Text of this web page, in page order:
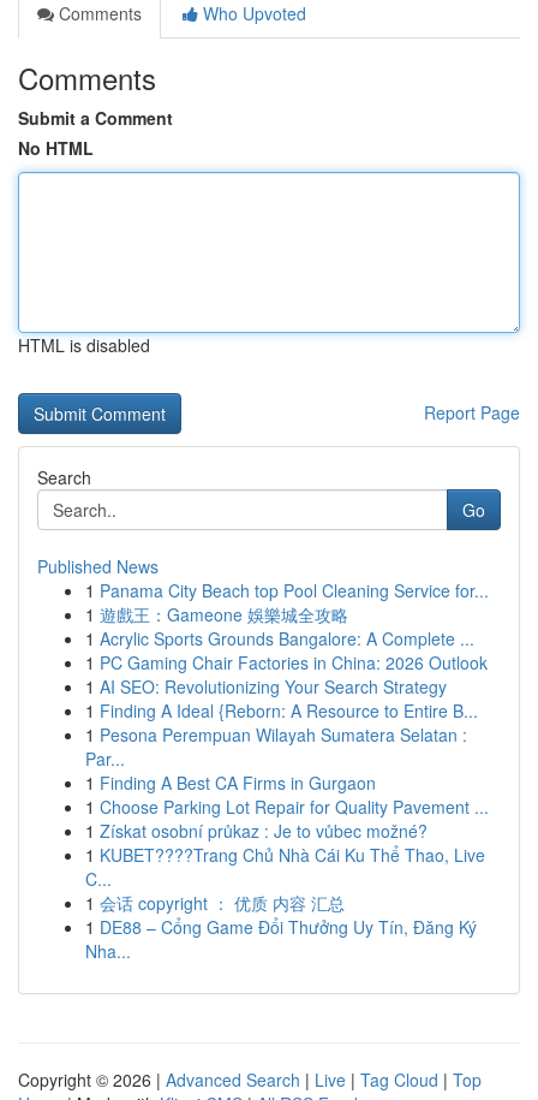
Comments
Who Upvoted
Comments
Submit a Comment
No HTML
HTML is disabled
Report Page
Search
Go
Published News
1 Panama City Beach top Pool Cleaning Service for...
1 遊戲王：Gameone 娛樂城全攻略
1 Acrylic Sports Grounds Bangalore: A Complete ...
1 PC Gaming Chair Factories in China: 2026 Outlook
1 AI SEO: Revolutionizing Your Search Strategy
1 Finding A Ideal {Reborn: A Resource to Entire B...
1 Pesona Perempuan Wilayah Sumatera Selatan :
Par...
1 Finding A Best CA Firms in Gurgaon
1 Choose Parking Lot Repair for Quality Pavement ...
1 Získat osobní průkaz : Je to vůbec možné?
1 KUBET????️Trang Chủ Nhà Cái Ku Thể Thao, Live
C...
1 会话 copyright ： 优质 内容 汇总
1 DE88 – Cổng Game Đổi Thưởng Uy Tín, Đăng Ký
Nha...
Copyright © 2026 | Advanced Search | Live | Tag Cloud | Top